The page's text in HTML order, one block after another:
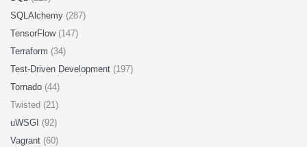
SQLAlchemy (287)
TensorFlow (147)
Terraform (34)
Test-Driven Development (197)
Tornado (44)
Twisted (21)
uWSGI (92)
Vagrant (60)